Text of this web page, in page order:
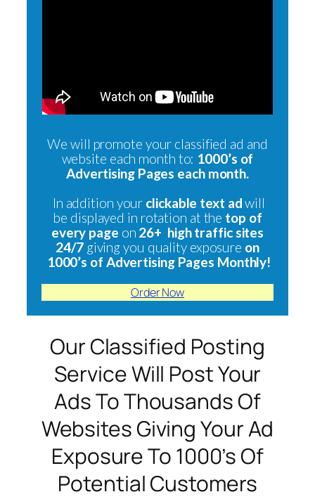
We will promote your classified ad and
website each month to: 1000’s of
Advertising Pages each month.
In addition your clickable text adwill
be displayed in rotation at the top of
every page on 26+ high traffic sites
24/7 giving you quality exposure on
1000’s of Advertising Pages Monthly!
Order Now
Our Classified Posting
Service Will Post Your
Ads To Thousands Of
Websites Giving Your Ad
Exposure To 1000’s Of
Potential Customers